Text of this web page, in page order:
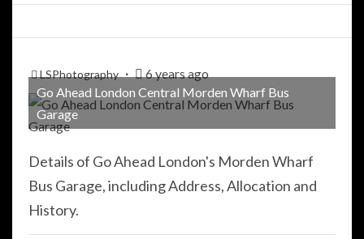
LSPhotography
6 years ago
Go Ahead London Central Morden Wharf Bus
Garage
Details of Go Ahead London's Morden Wharf
Bus Garage, including Address, Allocation and
History.